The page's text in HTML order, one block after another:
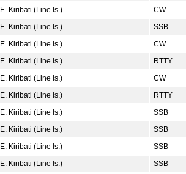
E. Kiribati (Line Is.) CW
E. Kiribati (Line Is.) SSB
E. Kiribati (Line Is.) CW
E. Kiribati (Line Is.) RTTY
E. Kiribati (Line Is.) CW
E. Kiribati (Line Is.) RTTY
E. Kiribati (Line Is.) SSB
E. Kiribati (Line Is.) SSB
E. Kiribati (Line Is.) SSB
E. Kiribati (Line Is.) SSB